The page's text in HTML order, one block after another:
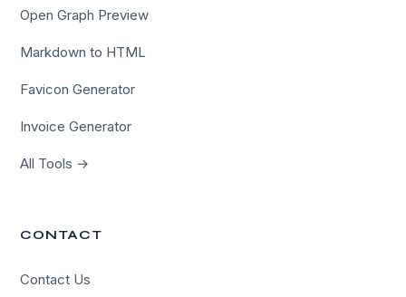
Open Graph Preview
Markdown to HTML
Favicon Generator
Invoice Generator
All Tools →
CONTACT
Contact Us